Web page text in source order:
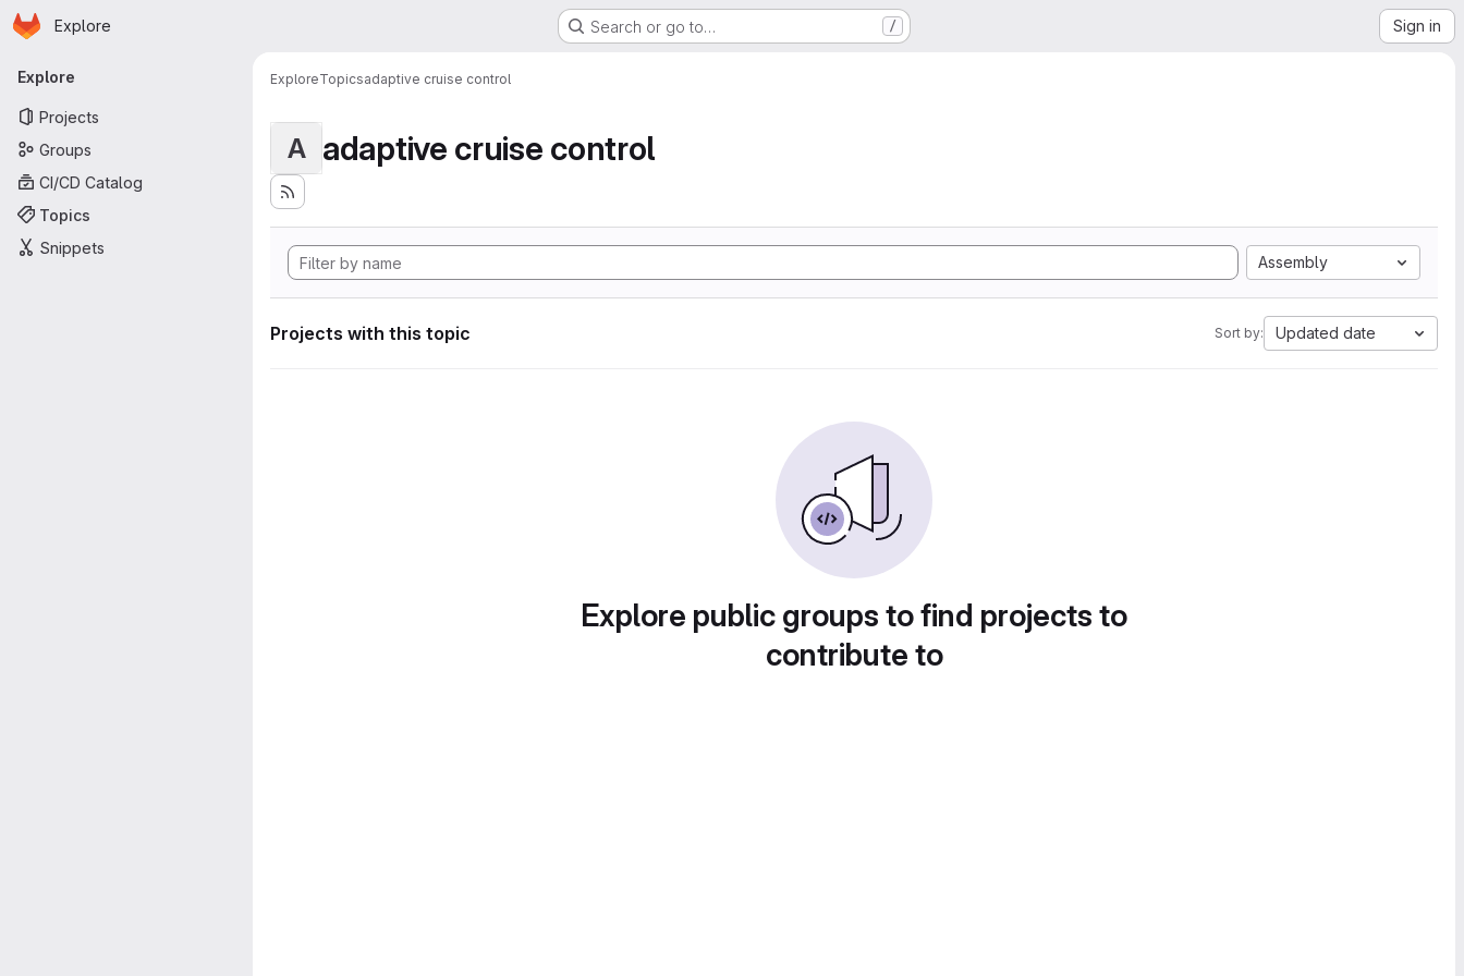
Skip to main content
Homepage
Explore Search or go to… / Sign in
Primary navigation
Explore
Projects
Groups
CI/CD Catalog
Topics
Snippets
ExploreTopicsadaptive cruise control
A adaptive cruise control
Assembly
Projects with this topic Sort by: Updated date
Explore public groups to find projects to
contribute to